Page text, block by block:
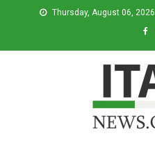
Thursday, August 06, 2026